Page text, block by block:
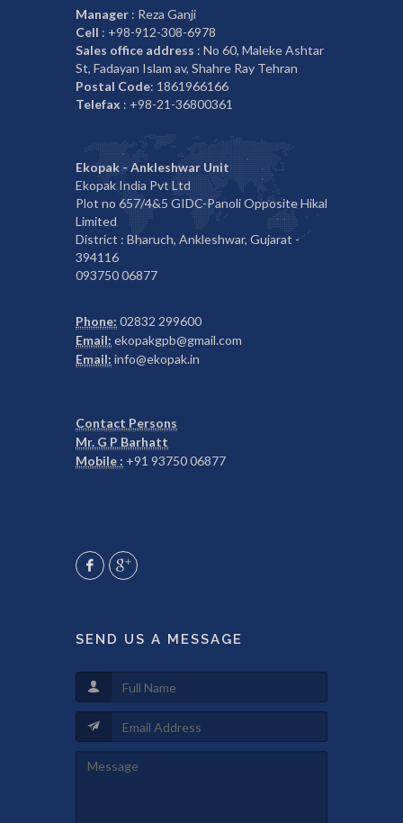
Manager : Reza Ganji
Cell : +98-912-308-6978
Sales office address : No 60, Maleke Ashtar
St, Fadayan Islam av, Shahre Ray Tehran
Postal Code: 1861966166
Telefax : +98-21-36800361
Ekopak - Ankleshwar Unit
Ekopak India Pvt Ltd
Plot no 657/4&5 GIDC-Panoli Opposite Hikal
Limited
District : Bharuch, Ankleshwar, Gujarat -
394116
093750 06877
Phone: 02832 299600
Email: ekopakgpb@gmail.com
Email: info@ekopak.in
Contact Persons
Mr. G P Barhatt
Mobile : +91 93750 06877
SEND US A MESSAGE